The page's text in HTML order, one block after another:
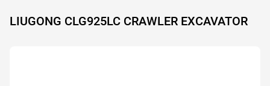
LIUGONG CLG925LC CRAWLER EXCAVATOR